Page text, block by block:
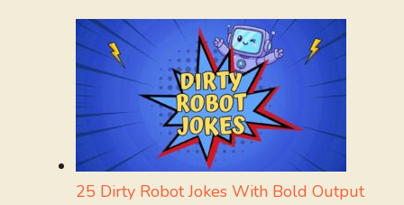
25 Dirty Robot Jokes With Bold Output